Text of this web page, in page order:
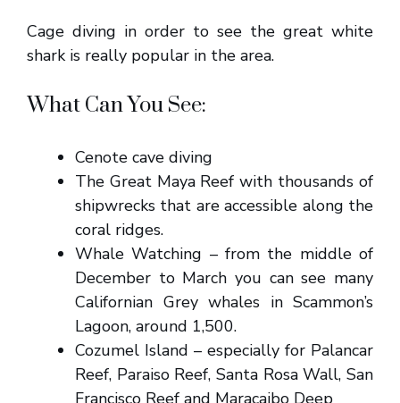
Cage diving in order to see the great white
shark is really popular in the area.
What Can You See:
Cenote cave diving
The Great Maya Reef with thousands of
shipwrecks that are accessible along the
coral ridges.
Whale Watching – from the middle of
December to March you can see many
Californian Grey whales in Scammon’s
Lagoon, around 1,500.
Cozumel Island – especially for Palancar
Reef, Paraiso Reef, Santa Rosa Wall, San
Francisco Reef and Maracaibo Deep